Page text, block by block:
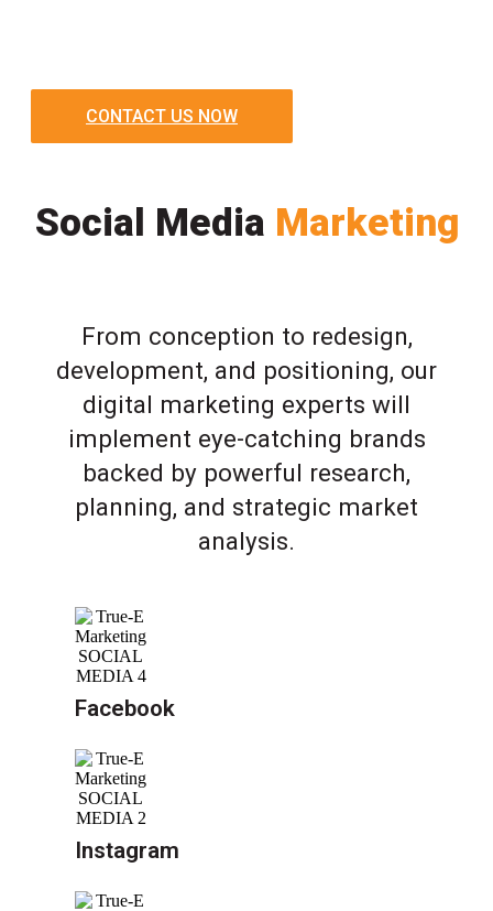
CONTACT US NOW
Social Media Marketing
From conception to redesign,
development, and positioning, our
digital marketing experts will
implement eye-catching brands
backed by powerful research,
planning, and strategic market
analysis.
Facebook
Instagram